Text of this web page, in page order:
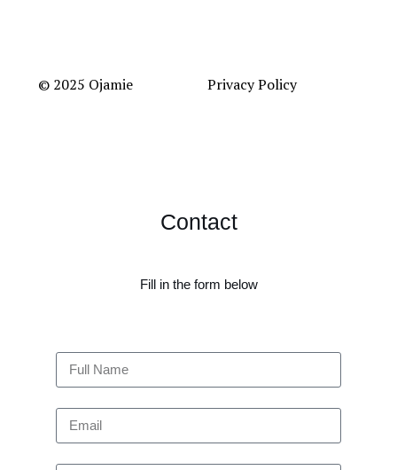
© 2025 Ojamie Privacy Policy
Contact
Fill in the form below